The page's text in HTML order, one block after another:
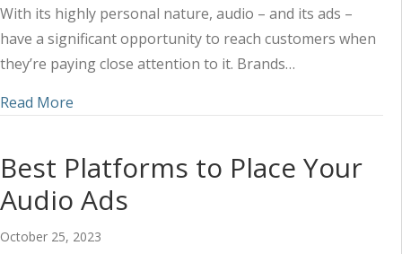
With its highly personal nature, audio – and its ads –
have a significant opportunity to reach customers when
they’re paying close attention to it. Brands…
Read More
Best Platforms to Place Your
Audio Ads
October 25, 2023